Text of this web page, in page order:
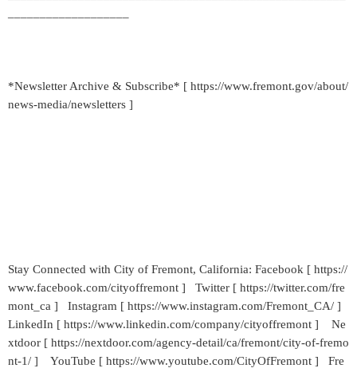
*Newsletter Archive & Subscribe* [ https://www.fremont.gov/about/
news-media/newsletters ]
Stay Connected with City of Fremont, California: Facebook [ https://
www.facebook.com/cityoffremont ] Twitter [ https://twitter.com/fre
mont_ca ] Instagram [ https://www.instagram.com/Fremont_CA/ ]
LinkedIn [ https://www.linkedin.com/company/cityoffremont ] Ne
xtdoor [ https://nextdoor.com/agency-detail/ca/fremont/city-of-fremo
nt-1/ ] YouTube [ https://www.youtube.com/CityOfFremont ] Fre